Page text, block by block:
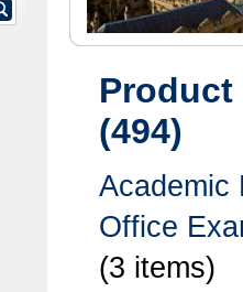
Product
(494)
Academic
Office
(3 items)